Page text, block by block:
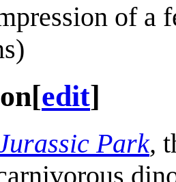
of a
[edit]
Park,